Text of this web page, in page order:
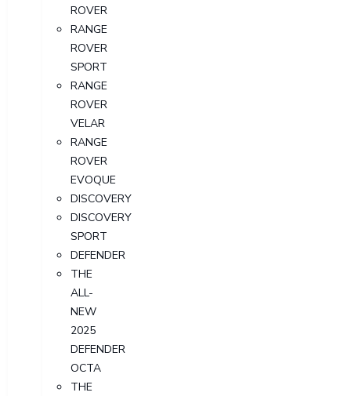
ROVER
RANGE
ROVER
SPORT
RANGE
ROVER
VELAR
RANGE
ROVER
EVOQUE
DISCOVERY
DISCOVERY
SPORT
DEFENDER
THE
ALL-
NEW
2025
DEFENDER
OCTA
THE